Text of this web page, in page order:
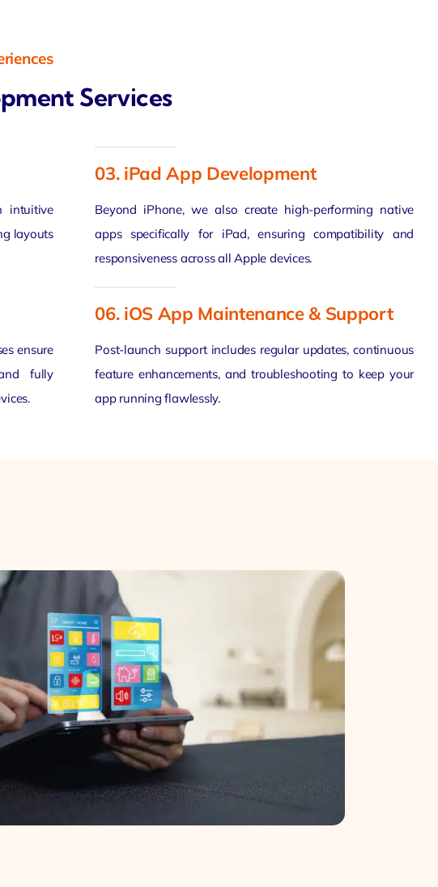
Services
intuitive
layouts
03. iPad App Development
Beyond iPhone, we also create high-performing native
apps specifically for iPad, ensuring compatibility and
responsiveness across all Apple devices.
ensure
fully
06. iOS App Maintenance & Support
Post-launch support includes regular updates, continuous
feature enhancements, and troubleshooting to keep your
app running flawlessly.